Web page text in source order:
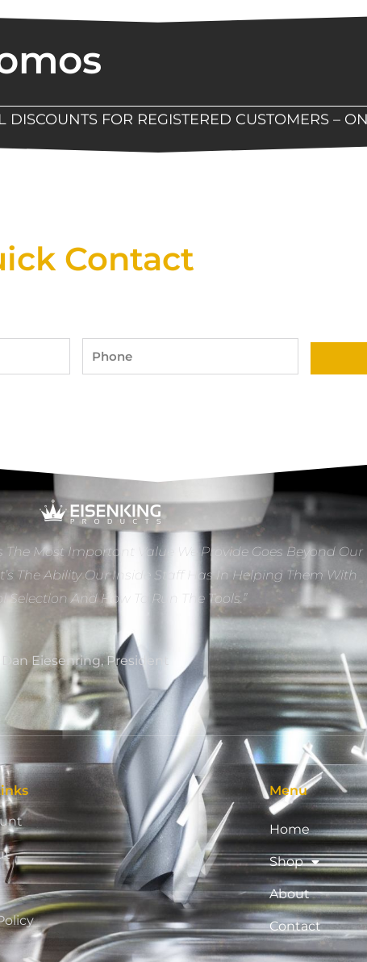
DISCOUNTS FOR REGISTERED CUSTOMERS –
Contact
Phone
The Most Important Value We Provide Goes Beyond Our
The Ability Our Inside Staff Has In Helping Them With
Selection And How To Run The Tools.”
Dan Eiesenring, President
Menu
Home
Shop
About
Contact